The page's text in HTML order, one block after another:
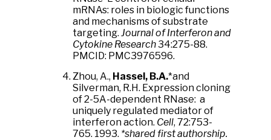
mRNAs: roles in biologic functions
and mechanisms of substrate
targeting. Journal of Interferon and
Cytokine Research34:275-88.
PMCID: PMC3976596.
Zhou, A., Hassel, B.A.*and
Silverman, R.H. Expression cloning
of 2-5A-dependent RNase: a
uniquely regulated mediator of
interferon action. Cell, 72:753-
765. 1993. *shared first authorship.